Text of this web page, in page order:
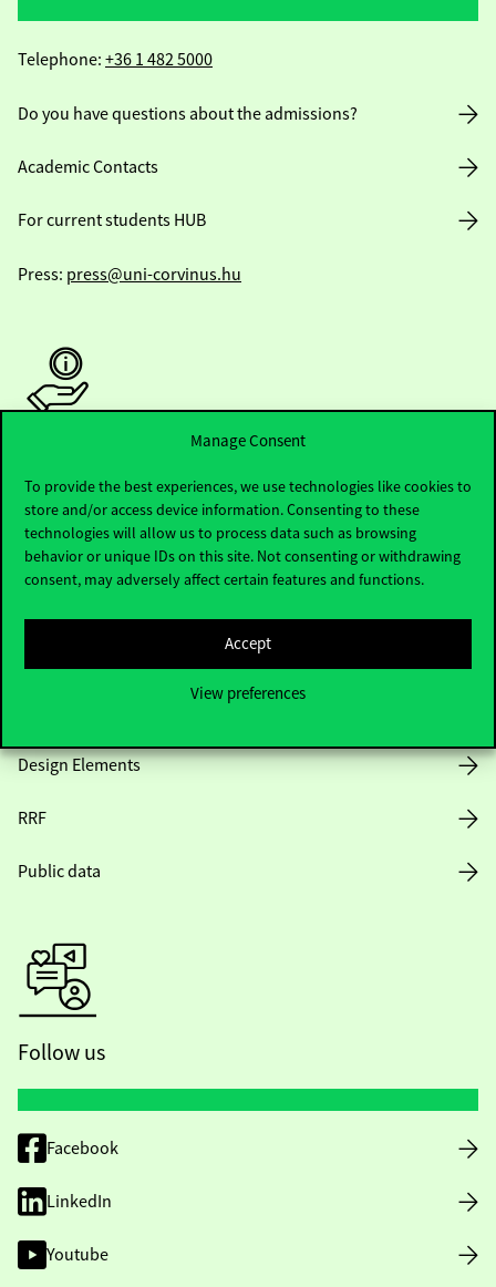
Manage Consent
To provide the best experiences, we use technologies like cookies to
store and/or access device information. Consenting to these
technologies will allow us to process data such as browsing
behavior or unique IDs on this site. Not consenting or withdrawing
consent, may adversely affect certain features and functions.
Accept
View preferences
Telephone: +36 1 482 5000
Do you have questions about the admissions?
Academic Contacts
For current students HUB
Press: press@uni-corvinus.hu
Opening Hours
Design Elements
RRF
Public data
Follow us
Facebook
LinkedIn
Youtube